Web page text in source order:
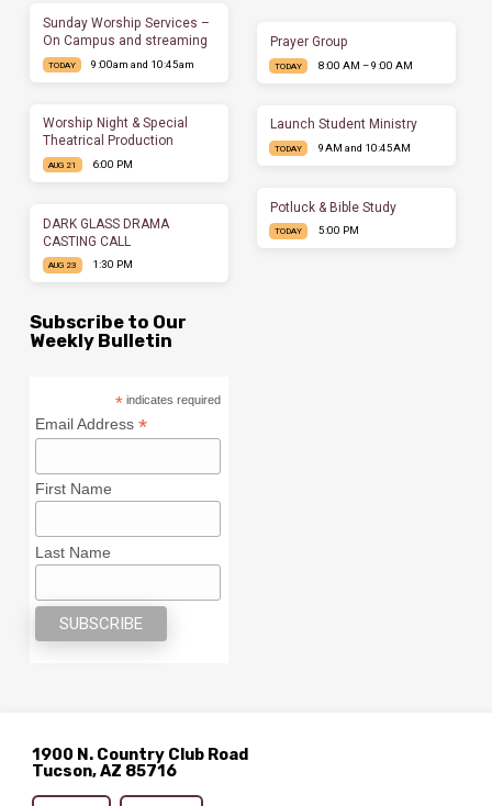
Sunday Worship Services –
On Campus and streaming
TODAY 9:00am and 10:45am
Worship Night & Special
Theatrical Production
AUG 21 6:00 PM
DARK GLASS DRAMA
CASTING CALL
AUG 23 1:30 PM
Prayer Group
TODAY 8:00 AM – 9:00 AM
Launch Student Ministry
TODAY 9AM and 10:45AM
Potluck & Bible Study
TODAY 5:00 PM
Subscribe to Our
Weekly Bulletin
* indicates required
Email Address*
First Name
Last Name
1900 N. Country Club Road
Tucson, AZ 85716